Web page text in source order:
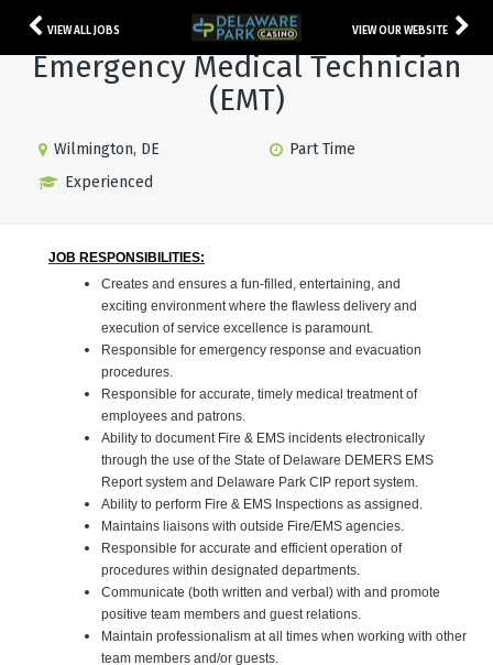
VIEW ALL JOBS VIEW OUR WEBSITE
Emergency Medical Technician
(EMT)
Wilmington, DE
Part Time
Experienced
JOB RESPONSIBILITIES:
Creates and ensures a fun-filled, entertaining, and
exciting environment where the flawless delivery and
execution of service excellence is paramount.
Responsible for emergency response and evacuation
procedures.
Responsible for accurate, timely medical treatment of
employees and patrons.
Ability to document Fire & EMS incidents electronically
through the use of the State of Delaware DEMERS EMS
Report system and Delaware Park CIP report system.
Ability to perform Fire & EMS Inspections as assigned.
Maintains liaisons with outside Fire/EMS agencies.
Responsible for accurate and efficient operation of
procedures within designated departments.
Communicate (both written and verbal) with and promote
positive team members and guest relations.
Maintain professionalism at all times when working with other
team members and/or guests.